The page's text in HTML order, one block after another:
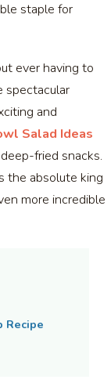
staple for
ever having to
spectacular
and
Salad Ideas
fried snacks.
the absolute king
more incredible
Recipe